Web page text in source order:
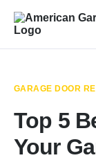
Service
GARAGE DOOR
Top 5
Your